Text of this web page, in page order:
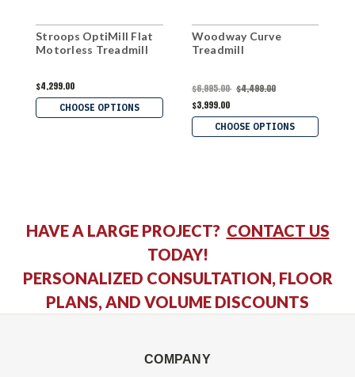
Stroops OptiMill Flat
Motorless Treadmill
$4,299.00
CHOOSE OPTIONS
Woodway Curve
Treadmill
$6,995.00 $4,499.00
$3,999.00
CHOOSE OPTIONS
HAVE A LARGE PROJECT? CONTACT US
TODAY!
PERSONALIZED CONSULTATION, FLOOR
PLANS, AND VOLUME DISCOUNTS
COMPANY